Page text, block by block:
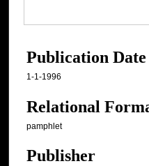
Publication Date
1-1-1996
Relational
pamphlet
Publisher